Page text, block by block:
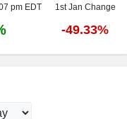
pm EDT 1st Jan Change
-49.33%